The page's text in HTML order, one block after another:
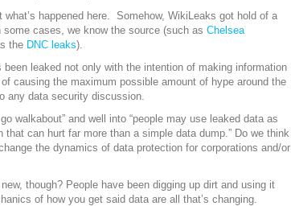
happened here. Somehow, WikiLeaks got hold of a
some cases, we know the source (such asChelsea
the DNC leaks).
leaked not only with the intention of making information
causing the maximum possible amount of hype around the
any data security discussion.
walkabout” and well into “people may use leaked data as
that can hurt far more than a simple data dump.” Do we think
the dynamics of data protection for corporations and/or
though? People have been digging up dirt and using it
of how you get said data are all that’s changing.